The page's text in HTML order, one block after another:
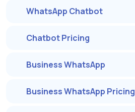
WhatsApp Chatbot
Chatbot Pricing
Business WhatsApp
Business WhatsApp Pricing